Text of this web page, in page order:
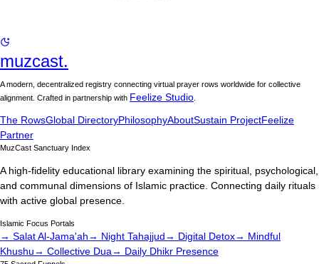
muzcast.
A modern, decentralized registry connecting virtual prayer rows worldwide for collective
alignment. Crafted in partnership with Feelize Studio
The RowsGlobal DirectoryPhilosophyAboutSustain ProjectFeelize
Partner
MuzCast Sanctuary Index
A high-fidelity educational library examining the spiritual, psychological,
and communal dimensions of Islamic practice. Connecting daily rituals
with active global presence.
Islamic Focus Portals
→ Salat Al-Jama'ah→ Night Tahajjud→ Digital Detox→ Mindful
Khushu→ Collective Dua→ Daily Dhikr Presence